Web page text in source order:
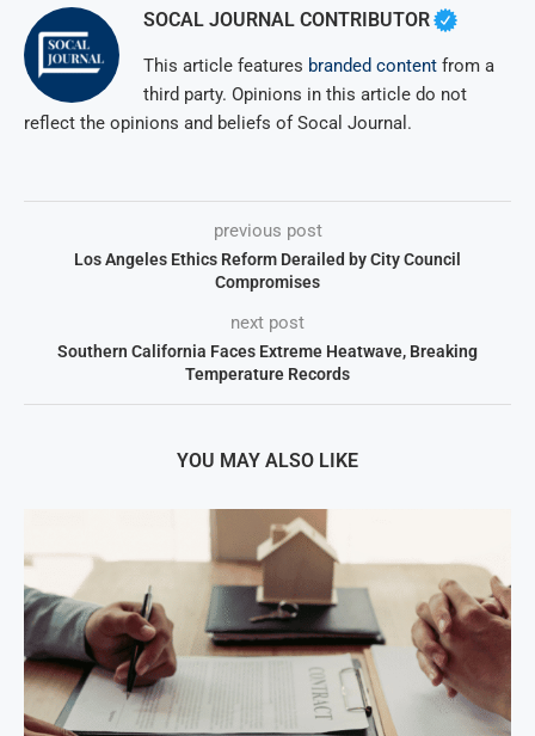
SOCAL JOURNAL CONTRIBUTOR
This article features branded content from a
third party. Opinions in this article do not
reflect the opinions and beliefs of Socal Journal.
previous post
Los Angeles Ethics Reform Derailed by City Council
Compromises
next post
Southern California Faces Extreme Heatwave, Breaking
Temperature Records
YOU MAY ALSO LIKE